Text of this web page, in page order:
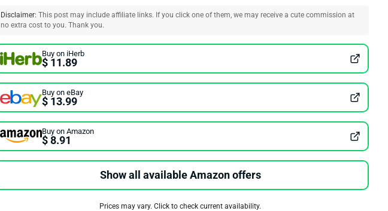
Disclaimer: This post may include affiliate links. If you click one of them, we may receive a cute commission at
no extra cost to you. Thank you.
Buy on iHerb
$ 11.89
Buy on eBay
$ 13.99
Buy on Amazon
$ 8.91
Show all available Amazon offers
Prices may vary. Click to check current availability.